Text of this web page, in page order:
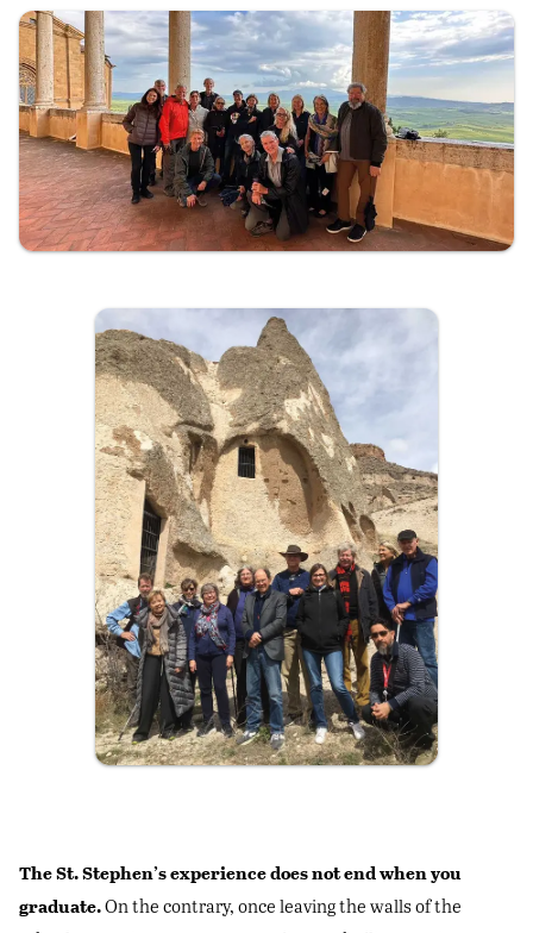
The St. Stephen’s experience does not end when you
graduate.On the contrary, once leaving the walls of the